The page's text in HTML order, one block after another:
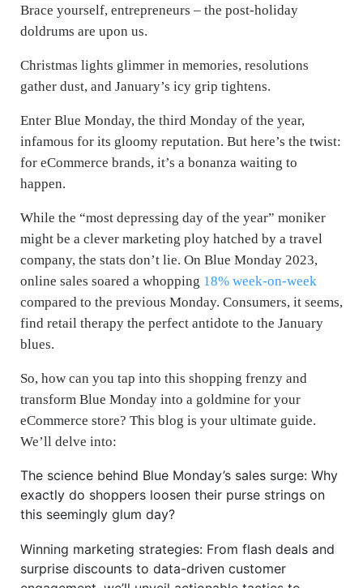
Brace yourself, entrepreneurs – the post-holiday
doldrums are upon us.
Christmas lights glimmer in memories, resolutions
gather dust, and January’s icy grip tightens.
Enter Blue Monday, the third Monday of the year,
infamous for its gloomy reputation. But here’s the twist:
for eCommerce brands, it’s a bonanza waiting to
happen.
While the “most depressing day of the year” moniker
might be a clever marketing ploy hatched by a travel
company, the stats don’t lie. On Blue Monday 2023,
online sales soared a whopping 18% week-on-week
compared to the previous Monday. Consumers, it seems,
find retail therapy the perfect antidote to the January
blues.
So, how can you tap into this shopping frenzy and
transform Blue Monday into a goldmine for your
eCommerce store? This blog is your ultimate guide.
We’ll delve into:
The science behind Blue Monday’s sales surge: Why
exactly do shoppers loosen their purse strings on
this seemingly glum day?
Winning marketing strategies: From flash deals and
surprise discounts to data-driven customer